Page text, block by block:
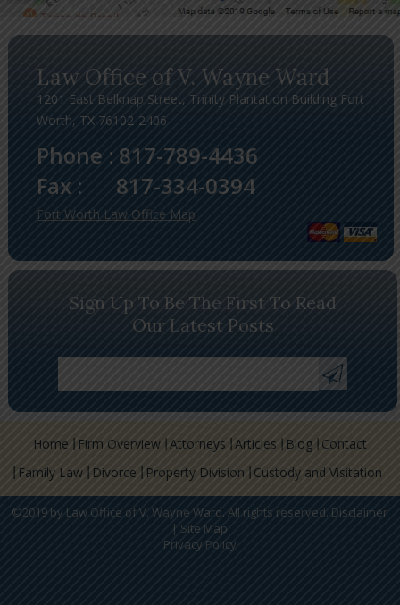
Law Office of V. Wayne Ward
1201 East Belknap Street, Trinity Plantation Building Fort
Worth, TX 76102-2406
Phone : 817-789-4436
Fax :
817-334-0394
Fort Worth Law Office Map
Sign Up To Be The First To Read
Our Latest Posts
Home Firm Overview Attorneys Articles Blog Contact
Family Law
Divorce Property Division Custody and Visitation
©2019 by Law Office of V. Wayne Ward. All rights reserved. Disclaimer
| Site Map
Privacy Policy